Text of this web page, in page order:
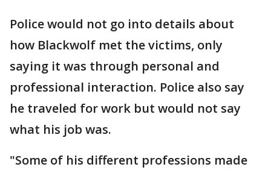
Police would not go into details about
how Blackwolf met the victims, only
saying it was through personal and
professional interaction. Police also say
he traveled for work but would not say
what his job was.
"Some of his different professions made